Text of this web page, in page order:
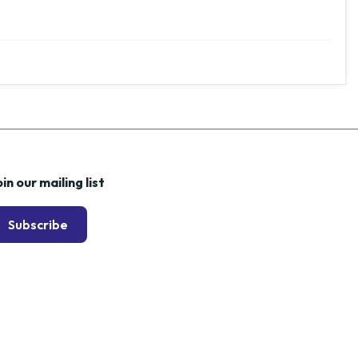
our mailing list
Subscribe